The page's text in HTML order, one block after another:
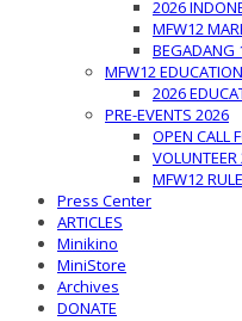
2026
MFW12
BEGADANG
MFW12 EDUCATION
2026
PRE-EVENTS 2026
OPEN CALL
MFW12
Press Center
ARTICLES
Minikino
MiniStore
Archives
DONATE